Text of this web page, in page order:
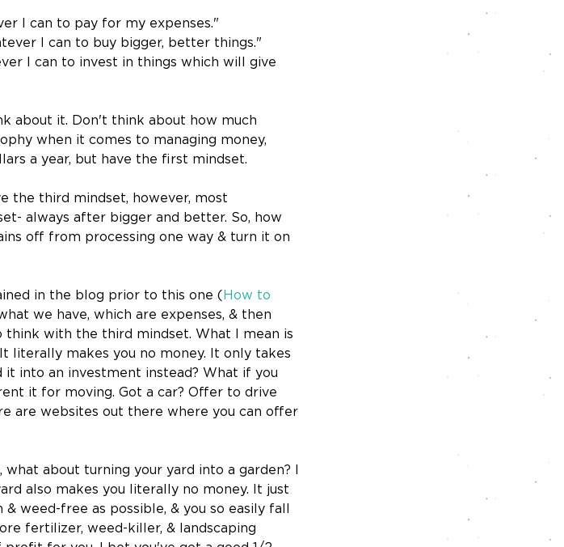
I can to pay for my expenses."
I can to buy bigger, better things."
I can to invest in things which will give
about it. Don't think about how much
when it comes to managing money,
a year, but have the first mindset.
the third mindset, however, most
always after bigger and better. So, how
off from processing one way & turn it on
in the blog prior to this one ( How to
we have, which are expenses, & then
with the third mindset. What I mean is
literally makes you no money. It only takes
into an investment instead? What if you
it for moving. Got a car? Offer to drive
are websites out there where you can offer
about turning your yard into a garden? I
also makes you literally no money. It just
weed-free as possible, & you so easily fall
fertilizer, weed-killer, & landscaping